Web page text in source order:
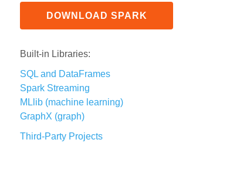
DOWNLOAD SPARK
Built-in Libraries:
SQL and DataFrames
Spark Streaming
MLlib (machine learning)
GraphX (graph)
Third-Party Projects